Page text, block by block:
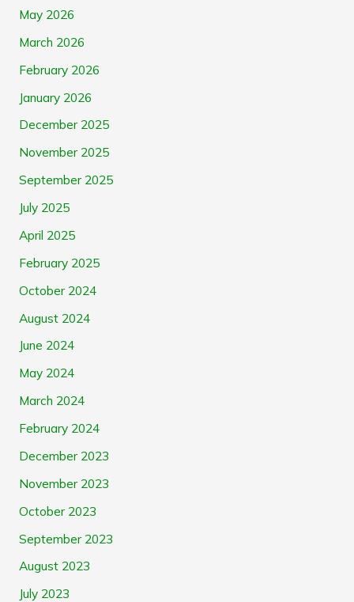
May 2026
March 2026
February 2026
January 2026
December 2025
November 2025
September 2025
July 2025
April 2025
February 2025
October 2024
August 2024
June 2024
May 2024
March 2024
February 2024
December 2023
November 2023
October 2023
September 2023
August 2023
July 2023